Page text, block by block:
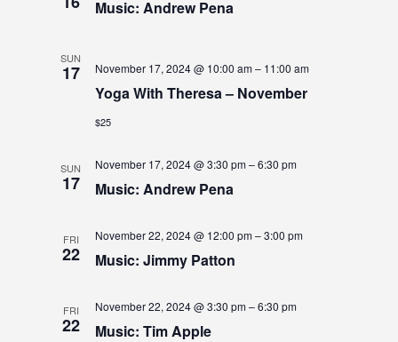
C
N
V
E
Music: Andrew Pena
SUN
17
Yoga With Theresa – November
November 17, 2024 @ 10:00 am– 11:00 am
$25
SUN
17 Music: Andrew Pena
November 17, 2024 @ 3:30 pm–6:30 pm
FRI
22 Music: Jimmy Patton
November 22, 2024 @ 12:00 pm–3:00 pm
FRI
22 Music: Tim Apple
November 22, 2024 @ 3:30 pm–6:30 pm